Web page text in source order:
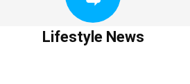
Lifestyle News